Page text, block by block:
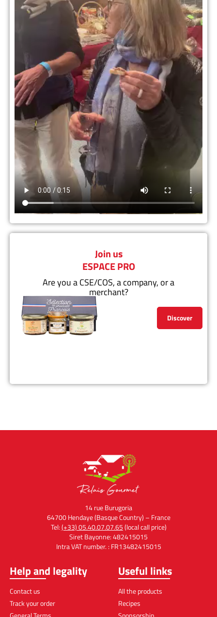
Join us
ESPACE PRO
Are you a CSE/COS, a company, or a
merchant?
Discover
14 rue Burugoria
64700 Hendaye (Basque Country) – France
Tel:(+33) 05.40.07.07.65(local call price)
Siret Bayonne: 482415015
Intra VAT number. : FR13482415015
Help and legality
Contact us
Track your order
Useful links
All the products
Recipes